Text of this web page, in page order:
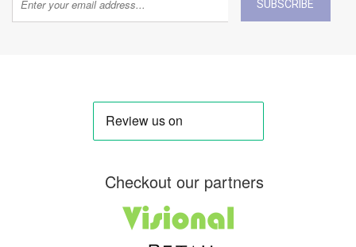
SUBSCRIBE
Checkout our partners